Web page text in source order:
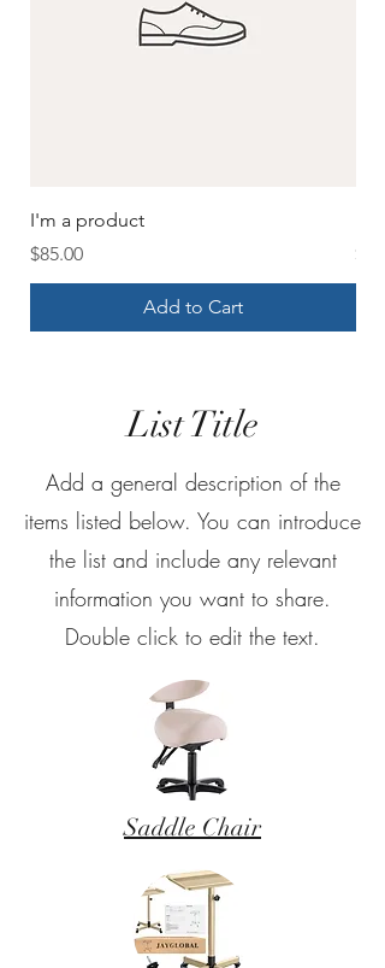
I'm a product
Price
$85.00
Add to Cart
Price
List Title
Add a general description of the
items listed below. You can introduce
the list and include any relevant
information you want to share.
Double click to edit the text.
Saddle Chair